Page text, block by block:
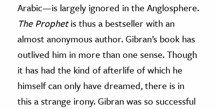
Arabic—is largely ignored in the Anglosphere.
The Prophetis thus a bestseller with an
almost anonymous author. Gibran’s book has
outlived him in more than one sense. Though
it has had the kind of afterlife of which he
himself can only have dreamed, there is in
this a strange irony. Gibran was so successful